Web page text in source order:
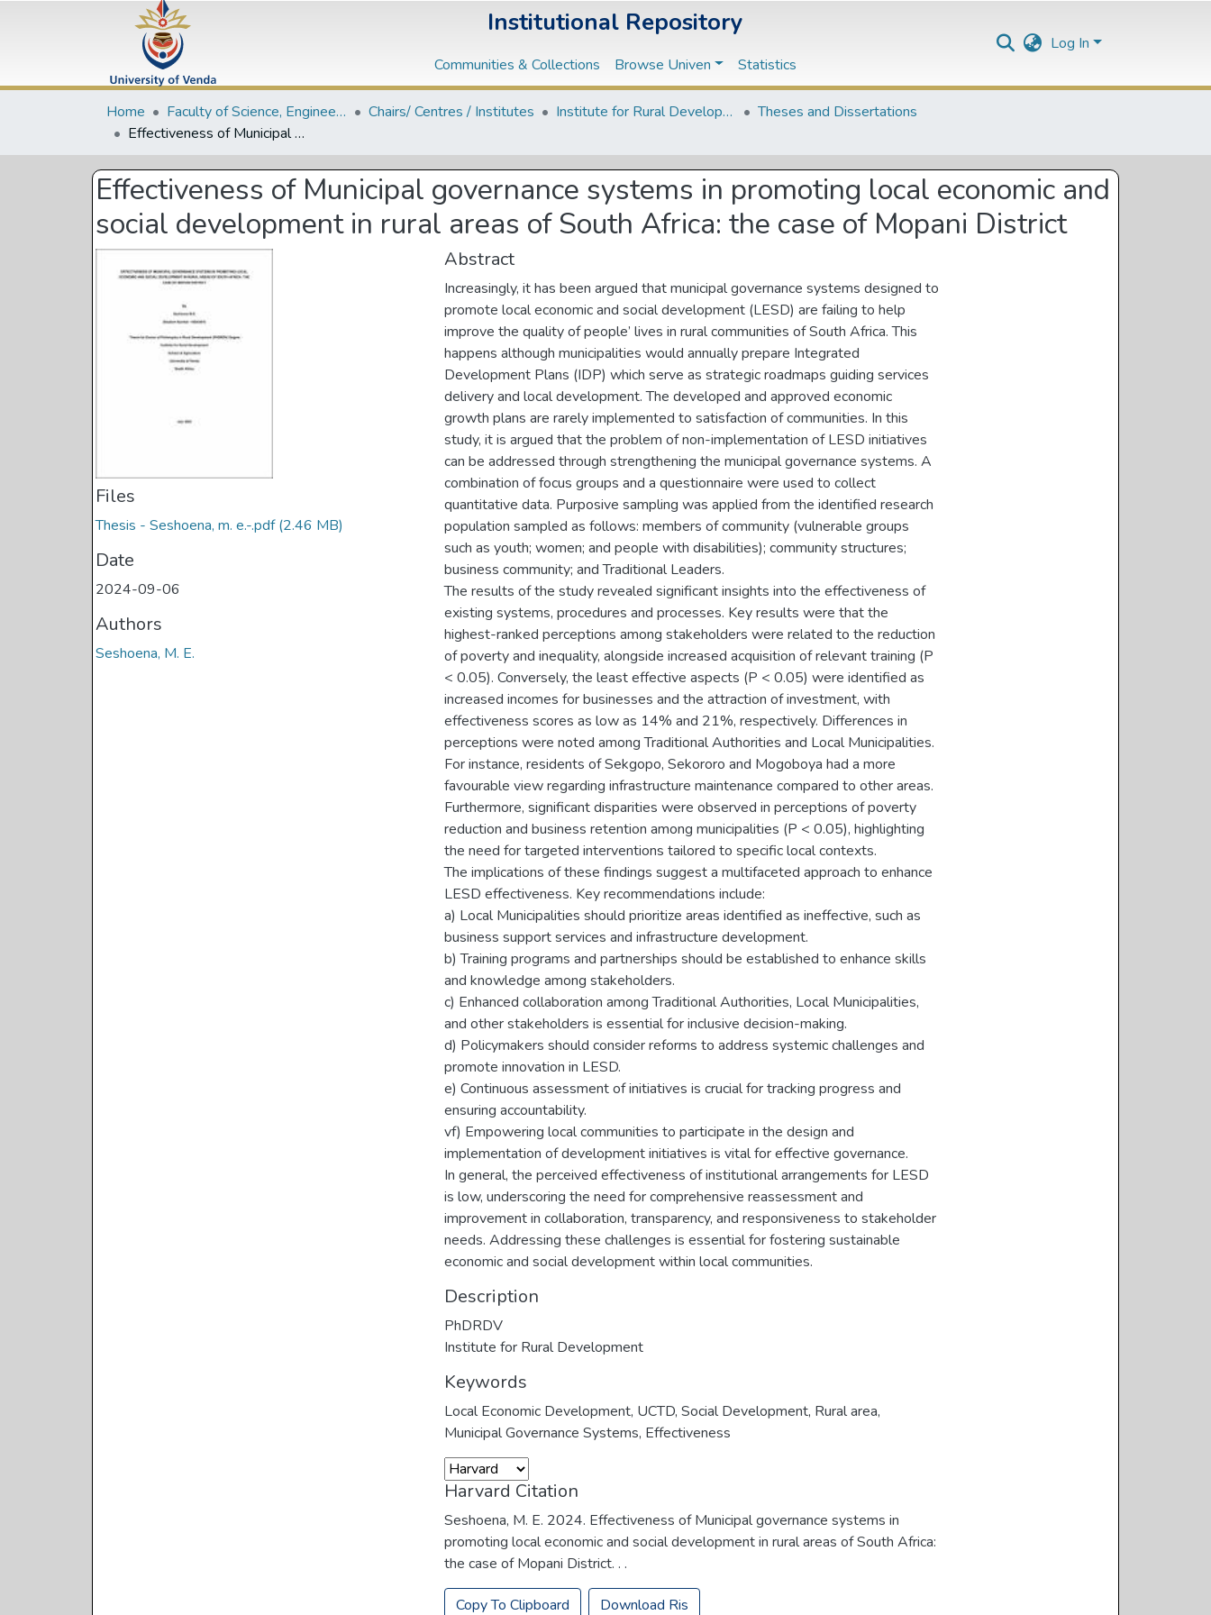
Institutional Repository
Communities & Collections Browse Univen Statistics
Log In
Home Faculty of Science, Engineering and Agriculture Chairs/ Centres / Institutes Institute for Rural Development
Theses and Dissertations
Effectiveness of Municipal governance systems in promoting local economic and social development in rural areas of South Africa: the case of Mopani District
Effectiveness of Municipal governance systems in promoting local economic and
social development in rural areas of South Africa: the case of Mopani District
Files
Thesis - Seshoena, m. e.-.pdf(2.46 MB)
Date
2024-09-06
Authors
Seshoena, M. E.
Abstract
Increasingly, it has been argued that municipal governance systems designed to
promote local economic and social development (LESD) are failing to help
improve the quality of people’ lives in rural communities of South Africa. This
happens although municipalities would annually prepare Integrated
Development Plans (IDP) which serve as strategic roadmaps guiding services
delivery and local development. The developed and approved economic
growth plans are rarely implemented to satisfaction of communities. In this
study, it is argued that the problem of non-implementation of LESD initiatives
can be addressed through strengthening the municipal governance systems. A
combination of focus groups and a questionnaire were used to collect
quantitative data. Purposive sampling was applied from the identified research
population sampled as follows: members of community (vulnerable groups
such as youth; women; and people with disabilities); community structures;
business community; and Traditional Leaders.
The results of the study revealed significant insights into the effectiveness of
existing systems, procedures and processes. Key results were that the
highest-ranked perceptions among stakeholders were related to the reduction
of poverty and inequality, alongside increased acquisition of relevant training (P
< 0.05). Conversely, the least effective aspects (P < 0.05) were identified as
increased incomes for businesses and the attraction of investment, with
effectiveness scores as low as 14% and 21%, respectively. Differences in
perceptions were noted among Traditional Authorities and Local Municipalities.
For instance, residents of Sekgopo, Sekororo and Mogoboya had a more
favourable view regarding infrastructure maintenance compared to other areas.
Furthermore, significant disparities were observed in perceptions of poverty
reduction and business retention among municipalities (P < 0.05), highlighting
the need for targeted interventions tailored to specific local contexts.
The implications of these findings suggest a multifaceted approach to enhance
LESD effectiveness. Key recommendations include:
a) Local Municipalities should prioritize areas identified as ineffective, such as
business support services and infrastructure development.
b) Training programs and partnerships should be established to enhance skills
and knowledge among stakeholders.
c) Enhanced collaboration among Traditional Authorities, Local Municipalities,
and other stakeholders is essential for inclusive decision-making.
d) Policymakers should consider reforms to address systemic challenges and
promote innovation in LESD.
e) Continuous assessment of initiatives is crucial for tracking progress and
ensuring accountability.
vf) Empowering local communities to participate in the design and
implementation of development initiatives is vital for effective governance.
In general, the perceived effectiveness of institutional arrangements for LESD
is low, underscoring the need for comprehensive reassessment and
improvement in collaboration, transparency, and responsiveness to stakeholder
needs. Addressing these challenges is essential for fostering sustainable
economic and social development within local communities.
Description
PhDRDV
Institute for Rural Development
Keywords
Local Economic Development, UCTD,Social Development, Rural area,
Municipal Governance Systems, Effectiveness
Harvard Citation
Seshoena, M. E. 2024. Effectiveness of Municipal governance systems in
promoting local economic and social development in rural areas of South Africa:
the case of Mopani District. . .
Copy To Clipboard Download Ris